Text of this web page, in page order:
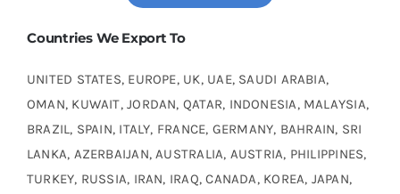
Countries We Export To
UNITED STATES, EUROPE, UK, UAE, SAUDI ARABIA,
OMAN, KUWAIT, JORDAN, QATAR, INDONESIA, MALAYSIA,
BRAZIL, SPAIN, ITALY, FRANCE, GERMANY, BAHRAIN, SRI
LANKA, AZERBAIJAN, AUSTRALIA, AUSTRIA, PHILIPPINES,
TURKEY, RUSSIA, IRAN, IRAQ, CANADA, KOREA, JAPAN,